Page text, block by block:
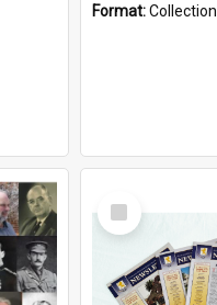
Format:Collection
Select
Item